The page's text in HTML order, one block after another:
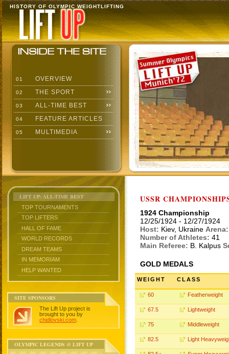
HISTORY OF OLYMPIC WEIGHTLIFTING
01 OVERVIEW
02 THE SPORT
03 ALL-TIME BEST
04 FEATURE ARTICLES
05 MULTIMEDIA
LIFT UP: ALL-TIME BEST
TOP TOURNAMENTS
TOP LIFTERS
HALL OF FAME
WORLD RECORDS
DREAM TEAMS
IN MEMORIAM
HELP WANTED
SITE SPONSORS
The Lift Up project is
brought to you by
chidlovski.com
OLYMPIC LEGENDS @ LIFT UP
USSR
1924 Championship
12/25/1924 - 12/27/1924
Host: Kiev, Ukraine Arena:
Number of Athletes: 41
Main Referee: B. Kalpus
GOLD MEDALS
WEIGHT CLASS
60 Featherweight
67.5 Lightweight
75 Middleweight
82.5 Light